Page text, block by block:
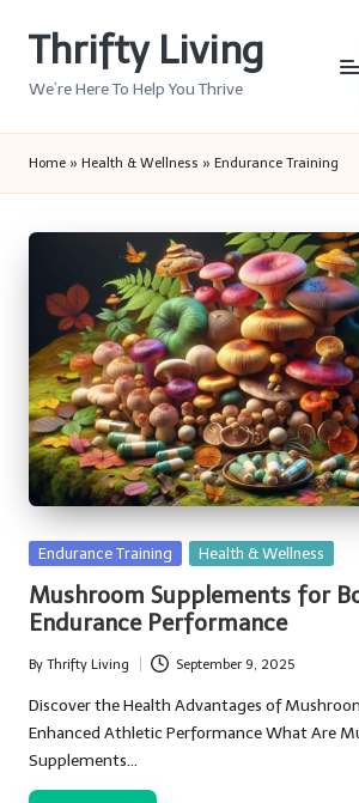
Thrifty Living
We’re Here To Help You Thrive
Home » Health & Wellness » Endurance Training
Posted
Endurance Training Health & Wellness
Mushroom Supplements for
Endurance Performance
Posted
by
By Thrifty Living September 9, 2025
Discover the Health Advantages of
Enhanced Athletic Performance What Are
Supplements…